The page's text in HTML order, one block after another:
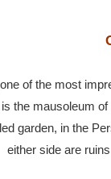
of the most
the mausoleum
garden, in the
either side are